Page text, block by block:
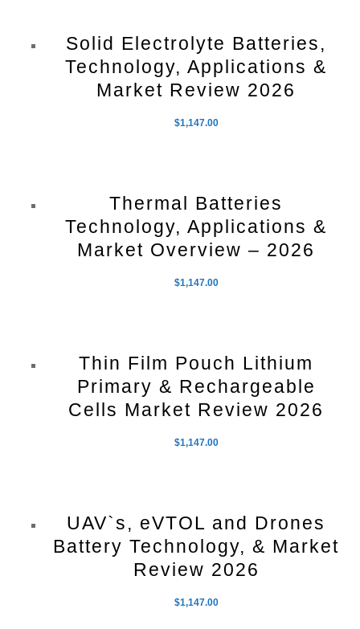
Solid Electrolyte Batteries,
Technology, Applications &
Market Review 2026
$1,147.00
Thermal Batteries
Technology, Applications &
Market Overview – 2026
$1,147.00
Thin Film Pouch Lithium
Primary & Rechargeable
Cells Market Review 2026
$1,147.00
UAV`s, eVTOL and Drones
Battery Technology, & Market
Review 2026
$1,147.00